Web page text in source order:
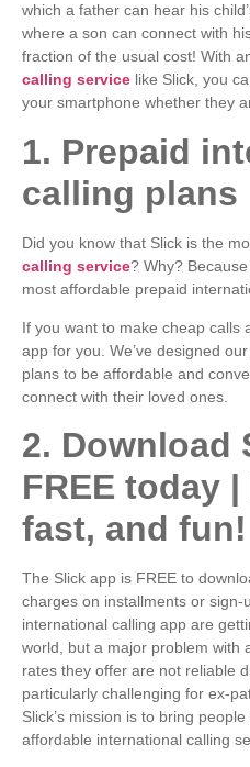
which a father can hear his
where a son can connect with
fraction of the usual cost! With
calling service like Slick, you
your smartphone whether they
1. Prepaid
calling plans
Did you know that Slick is the
calling service? Why?
most affordable prepaid
If you want to make cheap calls
app for you. We’ve designed
plans to be affordable and
connect with their loved ones.
2. Download
FREE today |
fast, and fun!
The Slick app is FREE to
charges on installments or sign-
international calling app are
world, but a major problem with
rates they offer are not reliable
particularly challenging for ex-
Slick’s mission is to bring
affordable international calling